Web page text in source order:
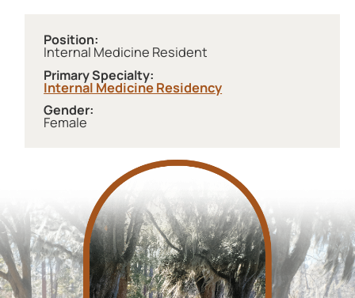
Position:
Internal Medicine Resident
Primary Specialty:
Internal Medicine Residency
Gender:
Female